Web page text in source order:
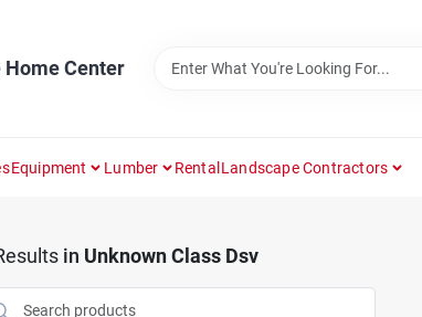
Center
Equipment Lumber RentalLandscape Contractors
in Unknown Class Dsv